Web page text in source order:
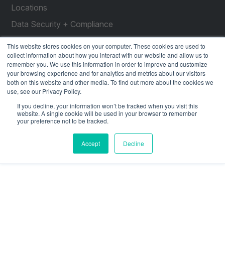
This website stores cookies on your computer. These cookies are used to
collect information about how you interact with our website and allow us to
remember you. We use this information in order to improve and customize
your browsing experience and for analytics and metrics about our visitors
both on this website and other media. To find out more about the cookies we
use, see our Privacy Policy.
If you decline, your information won’t be tracked when you visit this
website. A single cookie will be used in your browser to remember
your preference not to be tracked.
Accept Decline
Locations
Data Security + Compliance
Press Releases
Customer Stories
Resources
link link link link link
Privacy Policy| © 2026 Intugo All Rights Reserved